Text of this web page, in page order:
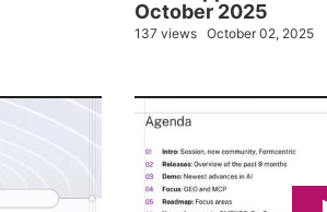
October 2025
137 views October 02, 2025